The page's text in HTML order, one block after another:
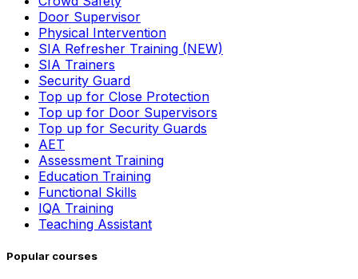
Door Supervisor
Physical Intervention
SIA Refresher Training (NEW)
SIA Trainers
Security Guard
Top up for Close Protection
Top up for Door Supervisors
Top up for Security Guards
AET
Assessment Training
Education Training
Functional Skills
IQA Training
Teaching Assistant
Popular courses